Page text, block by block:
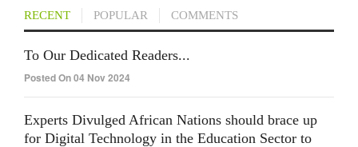
RECENT POPULAR COMMENTS
To Our Dedicated Readers...
Posted On 04 Nov 2024
Experts Divulged African Nations should brace up
for Digital Technology in the Education Sector to